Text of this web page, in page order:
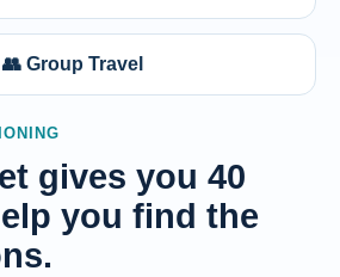
👥 Group Travel
gives you 40
you find the